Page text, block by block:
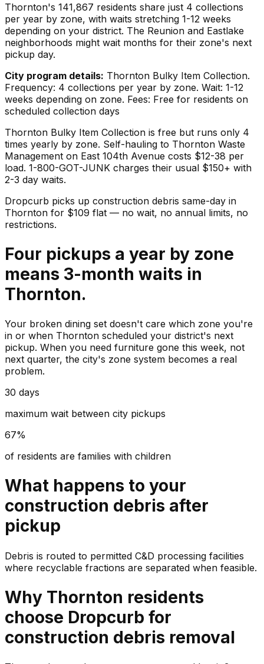
Thornton's 141,867 residents share just 4 collections
per year by zone, with waits stretching 1-12 weeks
depending on your district. The Reunion and Eastlake
neighborhoods might wait months for their zone's next
pickup day.
City program details: Thornton Bulky Item Collection.
Frequency: 4 collections per year by zone. Wait: 1-12
weeks depending on zone. Fees: Free for residents on
scheduled collection days
Thornton Bulky Item Collection is free but runs only 4
times yearly by zone. Self-hauling to Thornton Waste
Management on East 104th Avenue costs $12-38 per
load. 1-800-GOT-JUNK charges their usual $150+ with
2-3 day waits.
Dropcurb picks up construction debris same-day in
Thornton for $109 flat — no wait, no annual limits, no
restrictions.
Four pickups a year by zone
means 3-month waits in
Thornton.
Your broken dining set doesn't care which zone you're
in or when Thornton scheduled your district's next
pickup. When you need furniture gone this week, not
next quarter, the city's zone system becomes a real
problem.
30 days
maximum wait between city pickups
67%
of residents are families with children
What happens to your
construction debris after
pickup
Debris is routed to permitted C&D processing facilities
where recyclable fractions are separated when feasible.
Why Thornton residents
choose Dropcurb for
construction debris removal